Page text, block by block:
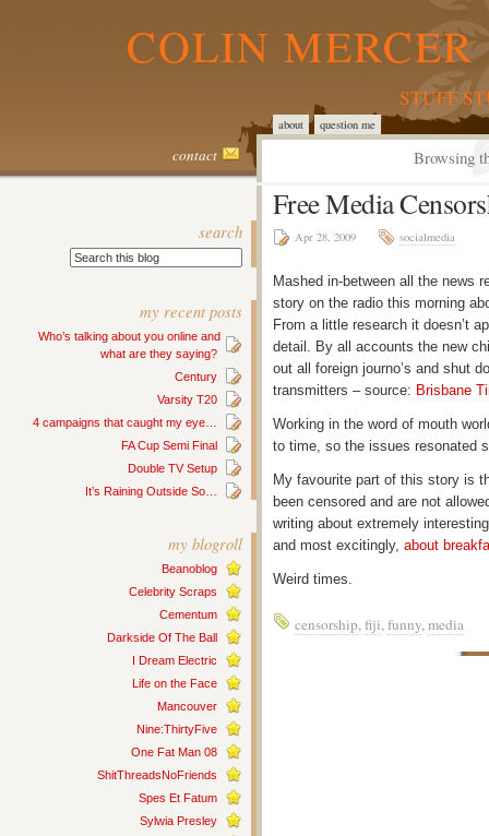
COLIN
STUFF
about question me
contact Browsing
search
my recent posts
Who’s talking about you online and
what are they saying?
Century
Varsity T20
4 campaigns that caught my eye…
FA Cup Semi Final
Double TV Setup
It’s Raining Outside So…
my blogroll
Beanoblog
Celebrity Scraps
Cementum
Darkside Of The Ball
I Dream Electric
Life on the Face
Mancouver
Nine:ThirtyFive
One Fat Man 08
ShitThreadsNoFriends
Spes Et Fatum
Sylwia Presley
Free Media
Apr 28, 2009 socialmedia
Mashed in-between all the news
story on the radio this morning
From a little research it doesn’t
detail. By all accounts the new
out all foreign journo’s and shut
transmitters – source: Brisbane
Working in the word of mouth
to time, so the issues resonated
My favourite part of this story is
been censored and are not
writing about extremely
and most excitingly, about
Weird times.
censorship,fiji,funny,media